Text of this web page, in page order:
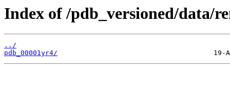
Index of /pdb_versioned/data/
../
pdb_00001yr4/